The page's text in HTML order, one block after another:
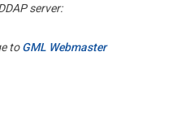
server:
toGML Webmaster